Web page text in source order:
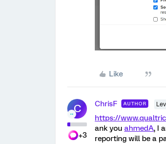
Like
C
+3
ChrisF AUTHOR
https://
ank you ahmedA, I
reporting will be a